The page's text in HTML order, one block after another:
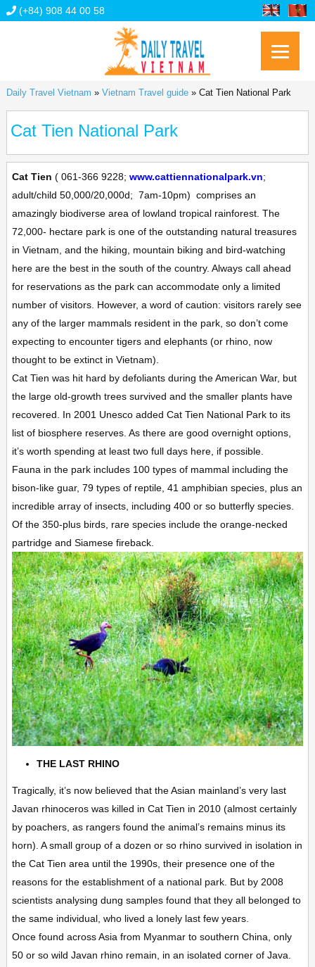
(+84) 908 44 00 58
Daily Travel Vietnam » Vietnam Travel guide» Cat Tien National Park
Cat Tien National Park
Cat Tien ( 061-366 9228; www.cattiennationalpark.vn;
adult/child 50,000/20,000d; 7am-10pm) comprises an
amazingly biodiverse area of lowland tropical rainforest. The
72,000- hectare park is one of the outstanding natural treasures
in Vietnam, and the hiking, mountain biking and bird-watching
here are the best in the south of the country. Always call ahead
for reservations as the park can accommodate only a limited
number of visitors. However, a word of caution: visitors rarely see
any of the larger mammals resident in the park, so don’t come
expecting to encounter tigers and elephants (or rhino, now
thought to be extinct in Vietnam).
Cat Tien was hit hard by defoliants during the American War, but
the large old-growth trees survived and the smaller plants have
recovered. In 2001 Unesco added Cat Tien National Park to its
list of biosphere reserves. As there are good overnight options,
it’s worth spending at least two full days here, if possible.
Fauna in the park includes 100 types of mammal including the
bison-like guar, 79 types of reptile, 41 amphibian species, plus an
incredible array of insects, including 400 or so butterfly species.
Of the 350-plus birds, rare species include the orange-necked
partridge and Siamese fireback.
THE LAST RHINO
Tragically, it’s now believed that the Asian mainland’s very last
Javan rhinoceros was killed in Cat Tien in 2010 (almost certainly
by poachers, as rangers found the animal’s remains minus its
horn). A small group of a dozen or so rhino survived in isolation in
the Cat Tien area until the 1990s, their presence one of the
reasons for the establishment of a national park. But by 2008
scientists analysing dung samples found that they all belonged to
the same individual, who lived a lonely last few years.
Once found across Asia from Myanmar to southern China, only
50 or so wild Javan rhino remain, in an isolated corner of Java.